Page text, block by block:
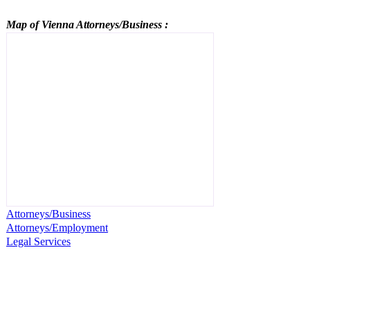
Map of ViennaAttorneys/Business :
Attorneys/Business
Attorneys/Employment
Legal Services